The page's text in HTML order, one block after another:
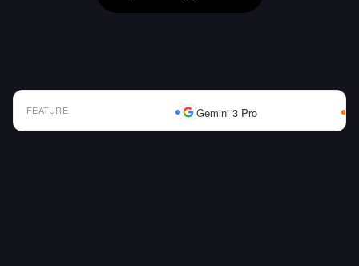
FEATURE Gemini 3 Pro